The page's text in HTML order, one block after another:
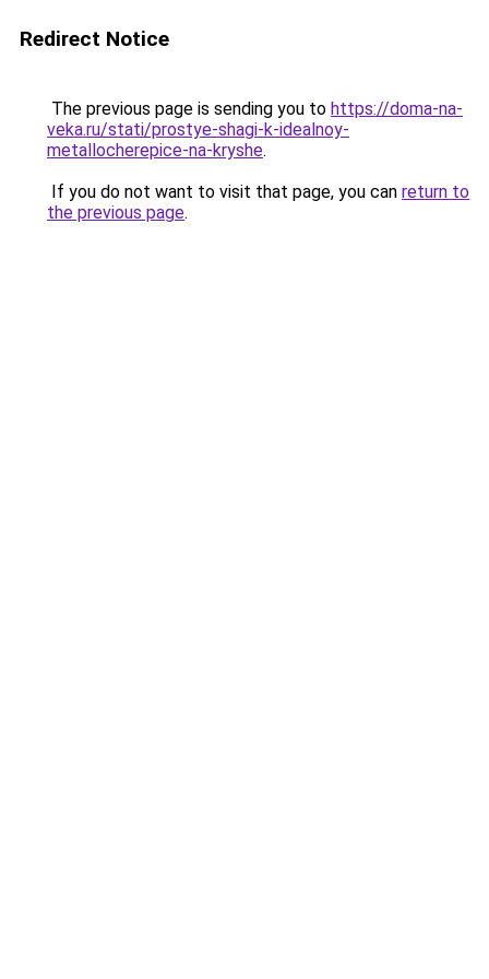
Redirect Notice
The previous page is sending you to https://doma-na-
veka.ru/stati/prostye-shagi-k-idealnoy-
metallocherepice-na-kryshe.
If you do not want to visit that page, you can return to
the previous page.